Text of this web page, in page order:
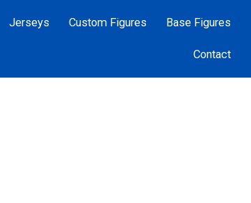
Jerseys Custom Figures Base Figures
Contact